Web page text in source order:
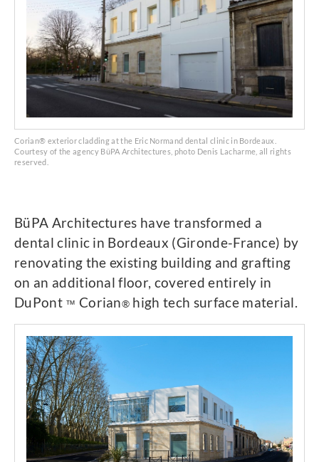
Corian® exterior cladding at the Eric Normand dental clinic in Bordeaux.
Courtesy of the agency BüPA Architectures, photo Denis Lacharme, all rights
reserved.
BüPA Architectures have transformed a
dental clinic in Bordeaux (Gironde-France) by
renovating the existing building and grafting
on an additional floor, covered entirely in
DuPont ™ Corian® high tech surface material.